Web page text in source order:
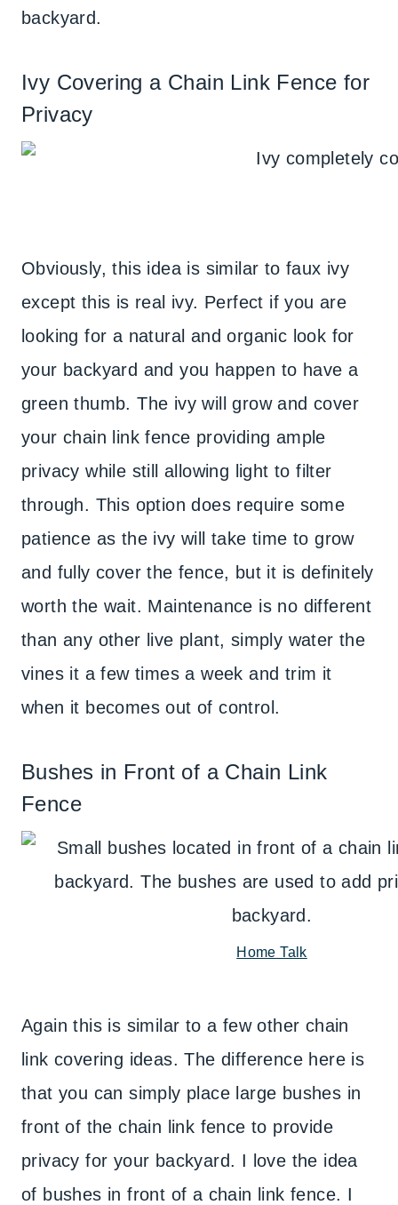
backyard.
Ivy Covering a Chain Link Fence for
Privacy
Obviously, this idea is similar to faux ivy
except this is real ivy. Perfect if you are
looking for a natural and organic look for
your backyard and you happen to have a
green thumb. The ivy will grow and cover
your chain link fence providing ample
privacy while still allowing light to filter
through. This option does require some
patience as the ivy will take time to grow
and fully cover the fence, but it is definitely
worth the wait. Maintenance is no different
than any other live plant, simply water the
vines it a few times a week and trim it
when it becomes out of control.
Bushes in Front of a Chain Link
Fence
Home Talk
Again this is similar to a few other chain
link covering ideas. The difference here is
that you can simply place large bushes in
front of the chain link fence to provide
privacy for your backyard. I love the idea
of bushes in front of a chain link fence. I